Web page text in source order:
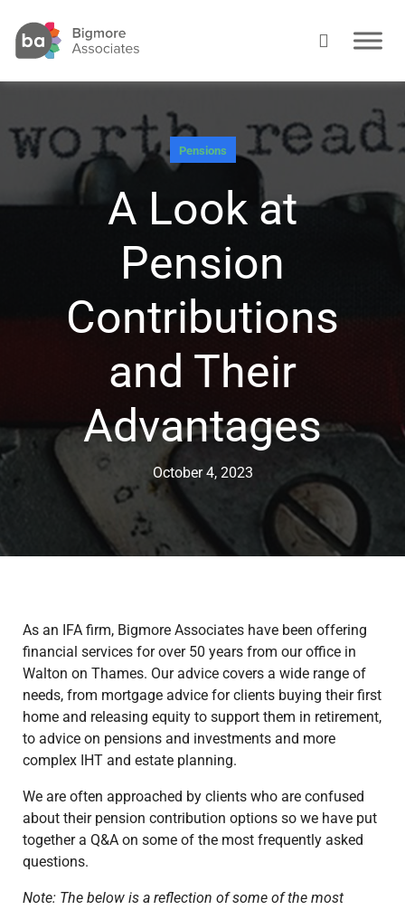
Pensions
A Look at
Pension
Contributions
and Their
Advantages
October 4, 2023
As an IFA firm, Bigmore Associates have been offering
financial services for over 50 years from our office in
Walton on Thames. Our advice covers a wide range of
needs, from mortgage advice for clients buying their first
home and releasing equity to support them in retirement,
to advice on pensions and investments and more
complex IHT and estate planning.
We are often approached by clients who are confused
about their pension contribution options so we have put
together a Q&A on some of the most frequently asked
questions.
Note: The below is a reflection of some of the most